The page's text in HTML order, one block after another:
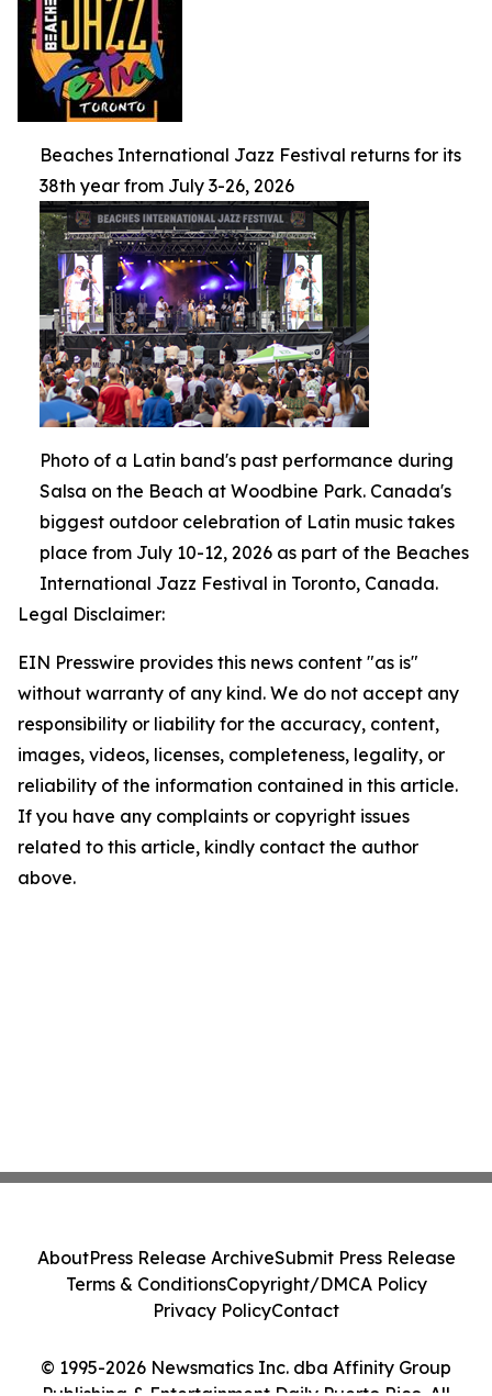
Beaches International Jazz Festival returns for its
38th year from July 3-26, 2026
Photo of a Latin band's past performance during
Salsa on the Beach at Woodbine Park. Canada's
biggest outdoor celebration of Latin music takes
place from July 10-12, 2026 as part of the Beaches
International Jazz Festival in Toronto, Canada.
Legal Disclaimer:
EIN Presswire provides this news content "as is"
without warranty of any kind. We do not accept any
responsibility or liability for the accuracy, content,
images, videos, licenses, completeness, legality, or
reliability of the information contained in this article.
If you have any complaints or copyright issues
related to this article, kindly contact the author
above.
© 1995-2026 Newsmatics Inc. dba Affinity Group
AboutPress Release ArchiveSubmit Press Release
Terms & ConditionsCopyright/DMCA Policy
Privacy PolicyContact